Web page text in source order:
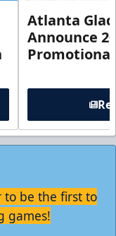
Atlanta
Announce
to be the first to
games!